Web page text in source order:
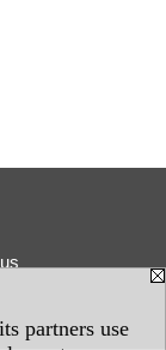
partners use